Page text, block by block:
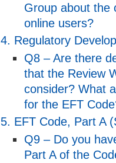
Group about the
online users?
4. Regulatory
Q8 – Are there
that the Review
consider? What
for the EFT
5. EFT Code, Part A
Q9 – Do you
Part A of the